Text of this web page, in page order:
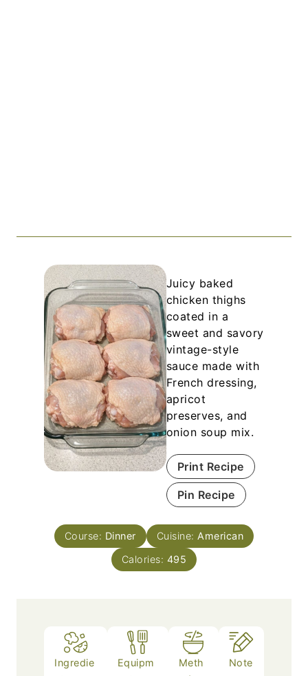
Juicy baked
chicken thighs
coated in a
sweet and savory
vintage-style
sauce made with
French dressing,
apricot
preserves, and
onion soup mix.
Print Recipe
Pin Recipe
Course: Dinner Cuisine: American
Calories: 495
Ingredie
Equipm
Meth
Note